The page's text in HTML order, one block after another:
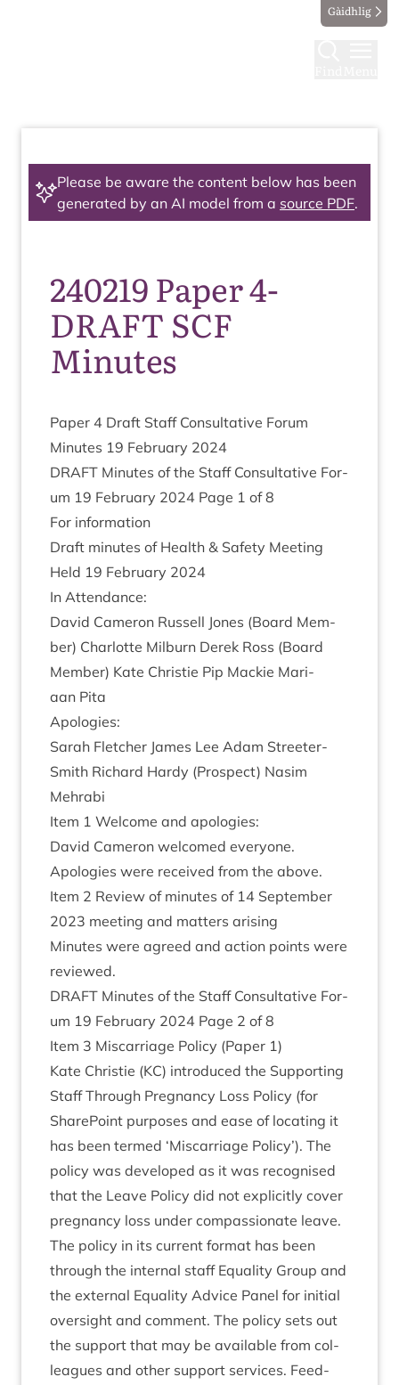
Gàidhlig
Please be aware the content below has been
generated by an AI model from a source PDF.
240219 Paper 4-
DRAFT SCF
Minutes
Paper 4 Draft Staff Con­sultat­ive For­um
Minutes 19 Feb­ru­ary 2024
DRAFT Minutes of the Staff Con­sultat­ive For­
um 19 Feb­ru­ary 2024 Page 1 of8
For inform­a­tion
Draft minutes of Health & Safety Meet­ing
Held 19 Feb­ru­ary 2024
In Attend­ance:
Dav­id Camer­on Rus­sell Jones (Board Mem­
ber) Char­lotte Mil­burn Derek Ross (Board
Mem­ber) Kate Christie Pip Mack­ie Mari­
aan Pita
Apo­lo­gies:
Sarah Fletch­er James Lee Adam Streeter-
Smith Richard Hardy (Pro­spect) Nas­im
Mehrabi
Item 1 Wel­come and apologies:
Dav­id Camer­on wel­comed everyone.
Apo­lo­gies were received from the above.
Item 2 Review of minutes of 14 Septem­ber
2023 meet­ing and mat­ters arising
Minutes were agreed and action points were
reviewed.
DRAFT Minutes of the Staff Con­sultat­ive For­
um 19 Feb­ru­ary 2024 Page 2 of8
Item 3 Mis­car­riage Policy (Paper 1)
Kate Christie (KC) intro­duced the Sup­port­ing
Staff Through Preg­nancy Loss Policy (for
Share­Point pur­poses and ease of loc­at­ing it
has been termed ‘Mis­car­riage Policy’). The
policy was developed as it was recog­nised
that the Leave Policy did not expli­citly cov­er
preg­nancy loss under com­pas­sion­ate leave.
The policy in its cur­rent format has been
through the intern­al staff Equal­ity Group and
the extern­al Equal­ity Advice Pan­el for ini­tial
over­sight and com­ment. The policy sets out
the sup­port that may be avail­able from col­
leagues and oth­er sup­port ser­vices. Feed­